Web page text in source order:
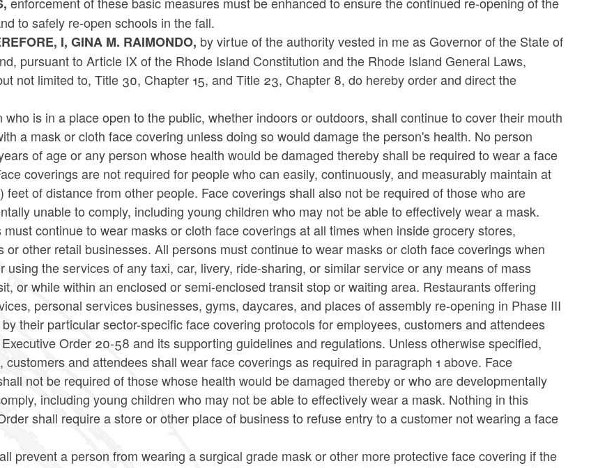
to safely re-open schools in the fall.
I, GINA M. RAIMONDO, by virtue of the authority vested in me as Governor of the State of
pursuant to Article IX of the Rhode Island Constitution and the Rhode Island General Laws,
not limited to, Title 30, Chapter 15, and Title 23, Chapter 8, do hereby order and direct the
who is in a place open to the public, whether indoors or outdoors, shall continue to cover their mouth
a mask or cloth face covering unless doing so would damage the person's health. No person
of age or any person whose health would be damaged thereby shall be required to wear a face
coverings are not required for people who can easily, continuously, and measurably maintain at
feet of distance from other people. Face coverings shall also not be required of those who are
unable to comply, including young children who may not be able to effectively wear a mask.
must continue to wear masks or cloth face coverings at all times when inside grocery stores,
or other retail businesses. All persons must continue to wear masks or cloth face coverings when
using the services of any taxi, car, livery, ride-sharing, or similar service or any means of mass
or while within an enclosed or semi-enclosed transit stop or waiting area. Restaurants offering
personal services businesses, gyms, daycares, and places of assembly re-opening in Phase III
their particular sector-specific face covering protocols for employees, customers and attendees
Order 20-58 and its supporting guidelines and regulations. Unless otherwise specified,
customers and attendees shall wear face coverings as required in paragraph 1 above. Face
not be required of those whose health would be damaged thereby or who are developmentally
including young children who may not be able to effectively wear a mask. Nothing in this
shall require a store or other place of business to refuse entry to a customer not wearing a face
prevent a person from wearing a surgical grade mask or other more protective face covering if the